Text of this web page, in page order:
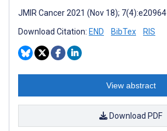
JMIR Cancer 2021 (Nov 18); 7(4):e20964
Download Citation: END BibTex RIS
View abstract
Download PDF